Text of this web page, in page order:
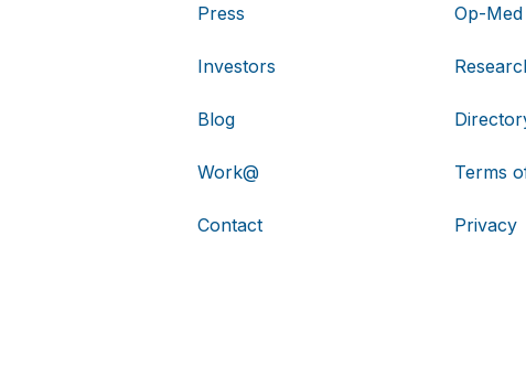
Press
Investors
Blog
Work@
Contact
Op-Med
Terms
Privacy